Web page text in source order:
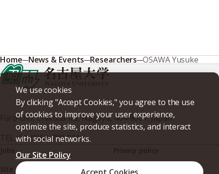
We use cookies
By clicking "Accept Cookies," you agree to the use
of cookies to improve your user experience,
optimize the site, produce statistics, and interact
with social networks.
Our Site Policy
Home News & Events Researchers OSAWA Yusuke
Furo-cho, Chikusa-ku, Nagoya, 464-8601, Japan
+81-(0)52-789-5111
Site policy
Web accessibility